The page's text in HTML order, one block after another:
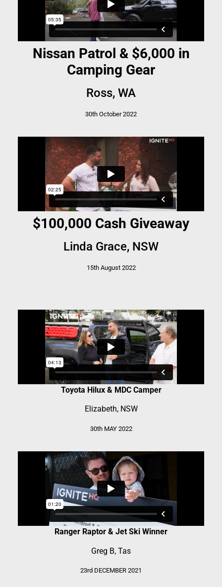
Nissan Patrol & $6,000 in
Camping Gear
Ross, WA
30th October 2022
$100,000 Cash Giveaway
Linda Grace, NSW
15th August 2022
Toyota Hilux & MDC Camper
Elizabeth, NSW
30th MAY 2022
Ranger Raptor & Jet Ski Winner
Greg B, Tas
23rd DECEMBER 2021